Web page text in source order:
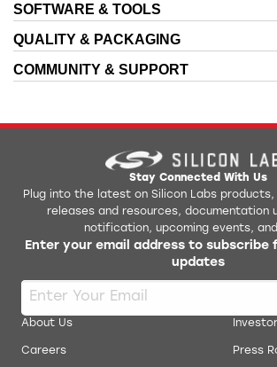
SOFTWARE & TOOLS
QUALITY & PACKAGING
COMMUNITY & SUPPORT
Stay Connected With Us
Plug into the latest on Silicon Labs
releases and resources, documentation
notification, upcoming events,
Enter your email address to subscribe
updates
About Us
Careers Press